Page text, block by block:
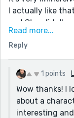
I actually like
and Clay didn't
like that.
conceptually
only needs to be
Thanks for a
Read more...
Reply
1 points
Wow thanks! I
about a
interesting